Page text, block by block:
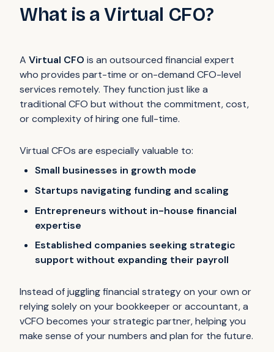
What is a Virtual CFO?
A Virtual CFO is an outsourced financial expert
who provides part-time or on-demand CFO-level
services remotely. They function just like a
traditional CFO but without the commitment, cost,
or complexity of hiring one full-time.
Virtual CFOs are especially valuable to:
Small businesses in growth mode
Startups navigating funding and scaling
Entrepreneurs without in-house financial
expertise
Established companies seeking strategic
support without expanding their payroll
Instead of juggling financial strategy on your own or
relying solely on your bookkeeper or accountant, a
vCFO becomes your strategic partner, helping you
make sense of your numbers and plan for the future.